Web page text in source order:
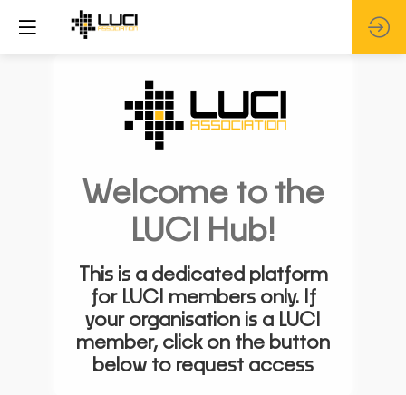
Welcome to the
LUCI Hub!
This is a dedicated platform
for LUCI members only. If
your organisation is a LUCI
member, click on the button
below to request access